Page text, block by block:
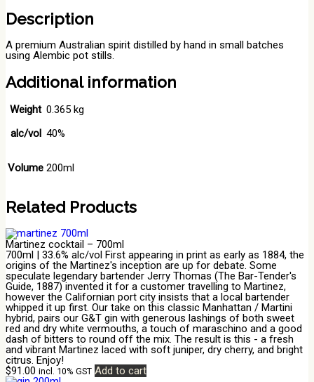
Description
A premium Australian spirit distilled by hand in small batches
using Alembic pot stills.
Additional information
Weight 0.365 kg
alc/vol 40%
Volume 200ml
Related Products
Martinez cocktail – 700ml
700ml | 33.6% alc/vol First appearing in print as early as 1884, the
origins of the Martinez's inception are up for debate. Some
speculate legendary bartender Jerry Thomas (The Bar-Tender's
Guide, 1887) invented it for a customer travelling to Martinez,
however the Californian port city insists that a local bartender
whipped it up first. Our take on this classic Manhattan / Martini
hybrid, pairs our G&T gin with generous lashings of both sweet
red and dry white vermouths, a touch of maraschino and a good
dash of bitters to round off the mix. The result is this - a fresh
and vibrant Martinez laced with soft juniper, dry cherry, and bright
citrus. Enjoy!
$91.00 incl. 10% GST Add to cart